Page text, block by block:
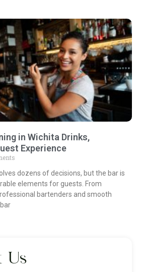
in Wichita Drinks,
Experience
dozens of decisions, but the bar is
elements for guests. From
bartenders and smooth
Us